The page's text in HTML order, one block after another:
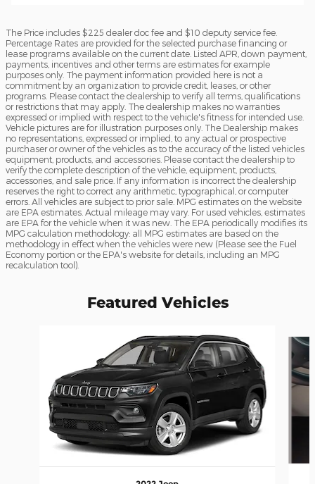
The Price includes $225 dealer doc fee and $10 deputy service fee.
Percentage Rates are provided for the selected purchase financing or
lease programs available on the current date. Listed APR, down payment,
payments, incentives and other terms are estimates for example
purposes only. The payment information provided here is not a
commitment by an organization to provide credit, leases, or other
programs. Please contact the dealership to verify all terms, qualifications
or restrictions that may apply. The dealership makes no warranties
expressed or implied with respect to the vehicle's fitness for intended use.
Vehicle pictures are for illustration purposes only. The Dealership makes
no representations, expressed or implied, to any actual or prospective
purchaser or owner of the vehicles as to the accuracy of the listed vehicles
equipment, products, and accessories. Please contact the dealership to
verify the complete description of the vehicle, equipment, products,
accessories, and sale price. If any information is incorrect the dealership
reserves the right to correct any arithmetic, typographical, or computer
errors. All vehicles are subject to prior sale. MPG estimates on the website
are EPA estimates. Actual mileage may vary. For used vehicles, estimates
are EPA for the vehicle when it was new. The EPA periodically modifies its
MPG calculation methodology: all MPG estimates are based on the
methodology in effect when the vehicles were new (Please see the Fuel
Economy portion or the EPA's website for details, including an MPG
recalculation tool).
Featured Vehicles